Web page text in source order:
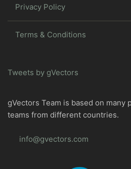
Privacy Policy
Terms & Conditions
Tweets by gVectors
gVectors Team is based on many
teams from different countries.
info@gvectors.com